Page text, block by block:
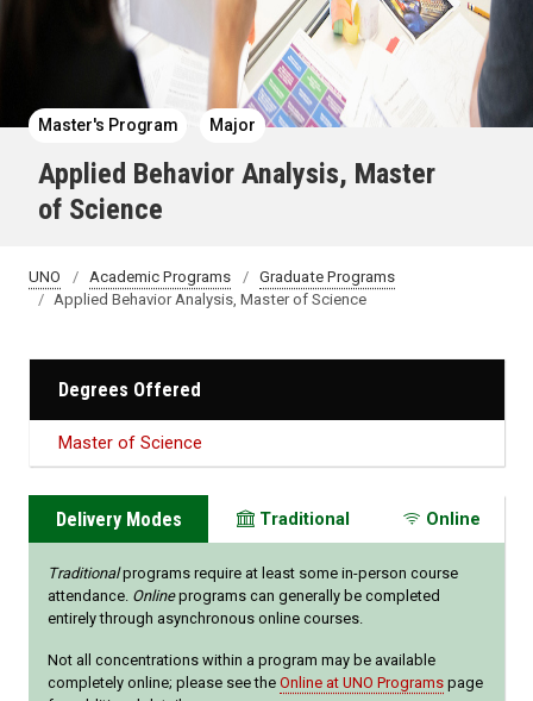
Master's Program Major
Applied Behavior Analysis, Master
of Science
UNO Academic Programs
Graduate Programs
Applied Behavior Analysis, Master of Science
Degrees Offered
Master of Science
Delivery Modes Traditional Online
Traditionalprograms require at least some in-person course
attendance. Onlineprograms can generally be completed
entirely through asynchronous online courses.
Not all concentrations within a program may be available
completely online; please see the Online at UNO Programs page